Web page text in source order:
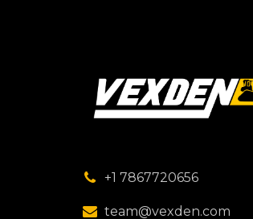
+1 7867720656
team@vexden.com